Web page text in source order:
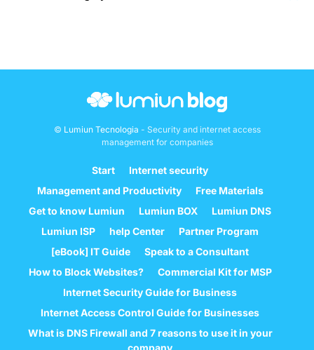
© Lumiun Tecnologia - Security and internet access
management for companies
Start
Internet security
Management and Productivity
Free Materials
Get to know Lumiun
Lumiun BOX
Lumiun DNS
Lumiun ISP
help Center
Partner Program
[eBook] IT Guide
Speak to a Consultant
How to Block Websites?
Commercial Kit for MSP
Internet Security Guide for Business
Internet Access Control Guide for Businesses
What is DNS Firewall and 7 reasons to use it in your